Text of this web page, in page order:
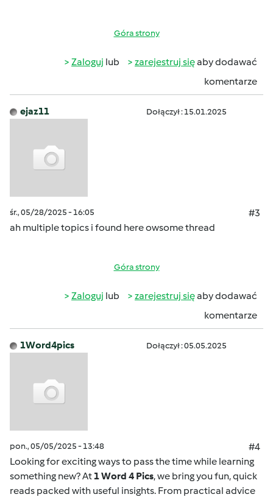
Góra strony
Zaloguj lub zarejestruj sięaby dodawać
komentarze
ejaz11 Dołączył : 15.01.2025
śr., 05/28/2025 - 16:05
#3
ah multiple topics i found here owsome thread
Góra strony
Zaloguj lub zarejestruj sięaby dodawać
komentarze
1Word4pics Dołączył : 05.05.2025
pon., 05/05/2025 - 13:48
#4
Looking for exciting ways to pass the time while learning
something new? At 1 Word 4 Pics, we bring you fun, quick
reads packed with useful insights. From practical advice